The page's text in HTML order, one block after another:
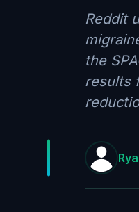
Reddit
the
results